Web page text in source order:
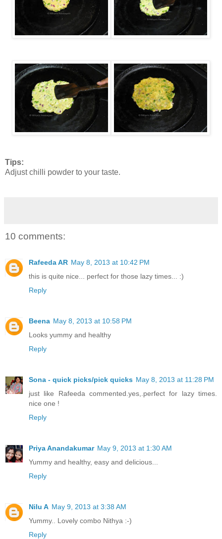
Tips:
Adjust chilli powder to your taste.
10 comments:
Rafeeda AR May 8, 2013 at 10:42 PM
this is quite nice... perfect for those lazy times... :)
Reply
Beena May 8, 2013 at 10:58 PM
Looks yummy and healthy
Reply
Sona - quick picks/pick quicks May 8, 2013 at 11:28 PM
just like Rafeeda commented.yes,.perfect for lazy times.
nice one !
Reply
Priya Anandakumar May 9, 2013 at 1:30 AM
Yummy and healthy, easy and delicious...
Reply
Nilu A May 9, 2013 at 3:38 AM
Yummy.. Lovely combo Nithya :-)
Reply